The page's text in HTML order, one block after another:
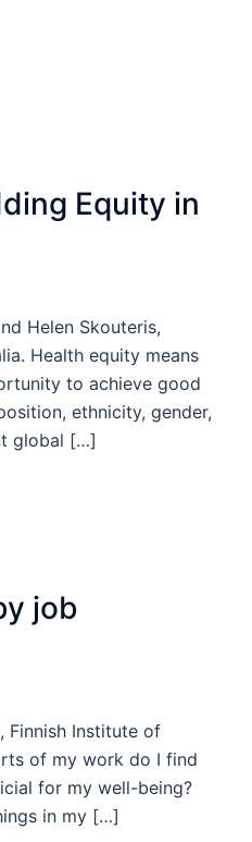
Equity in
Helen Skouteris,
Health equity means
to achieve good
ethnicity, gender,
global […]
job
Finnish Institute of
of my work do I find
for my well-being?
in my […]